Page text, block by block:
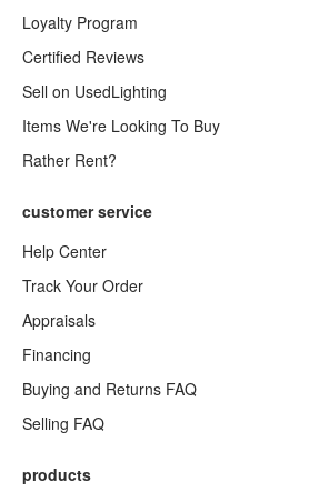
Loyalty Program
Certified Reviews
Sell on UsedLighting
Items We're Looking To Buy
Rather Rent?
customer service
Help Center
Track Your Order
Appraisals
Financing
Buying and Returns FAQ
Selling FAQ
products